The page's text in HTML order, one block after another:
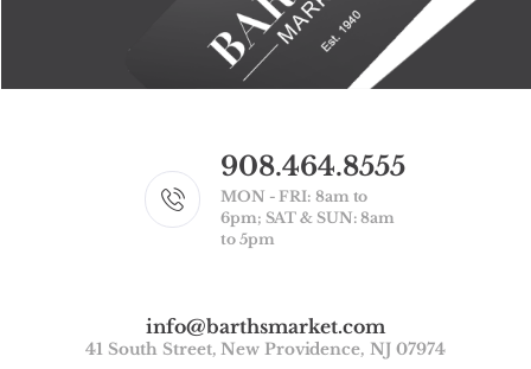
908.464.8555
MON - FRI: 8am to
6pm; SAT & SUN: 8am
to 5pm
info@barthsmarket.com
41 South Street, New Providence, NJ 07974